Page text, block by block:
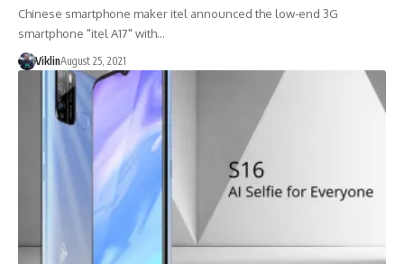
Chinese smartphone maker itel announced the low-end 3G
smartphone "itel A17" with…
ViklinAugust 25, 2021